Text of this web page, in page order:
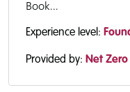
Book...
Experience level:
Provided by: Net Zero